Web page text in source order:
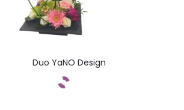
Duo YaNO Design